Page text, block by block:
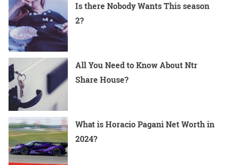
Is there Nobody Wants This season
2?
All You Need to Know About Ntr
Share House?
What is Horacio Pagani Net Worth in
2024?